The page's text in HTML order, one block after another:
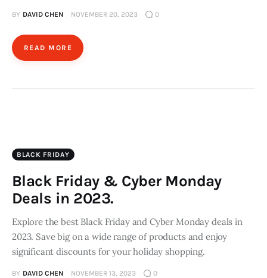
BY DAVID CHEN NOVEMBER 20, 2023 0
READ MORE
BLACK FRIDAY
Black Friday & Cyber Monday
Deals in 2023.
Explore the best Black Friday and Cyber Monday deals in
2023. Save big on a wide range of products and enjoy
significant discounts for your holiday shopping.
BY DAVID CHEN NOVEMBER 13, 2023 0